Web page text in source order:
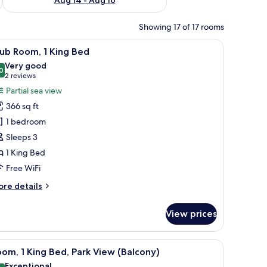
Showing 17 of 17 rooms
seating area, a TV, and a view of the city and sea.A hotel room with a large window offering a
12 Room, 1 King Bed
out of 10
Very good
2 reviews
(2
reviews)
Partial sea view
366 sq ft
1 bedroom
Sleeps 3
1 King Bed
Free WiFi
details
View prices
offering a city view, a comfortable bed, a sofa, and a small side table.
A hotel room with a large bed, a balcony
9 1 King Bed, Park View (Balcony)